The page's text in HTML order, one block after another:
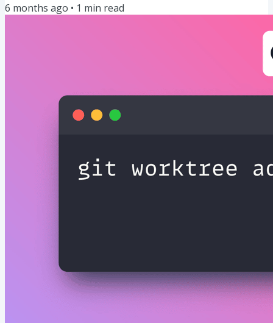
and more. Let's dive in! 🍿 Our Weekly Snack: What's
6 months ago • 1 min read